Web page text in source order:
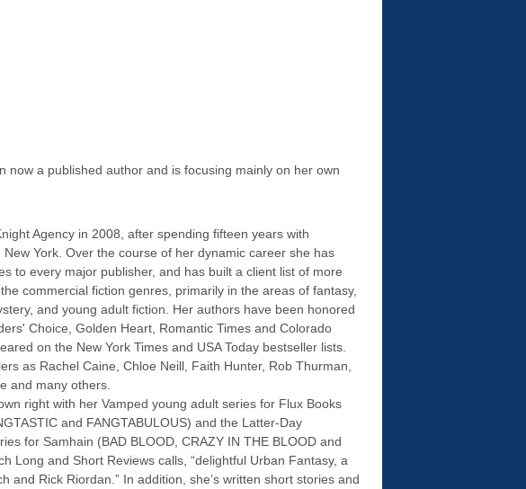
now a published author and is focusing mainly on her own
Agency in 2008, after spending fifteen years with
York. Over the course of her dynamic career she has
to every major publisher, and has built a client list of more
commercial fiction genres, primarily in the areas of fantasy,
and young adult fiction. Her authors have been honored
Choice, Golden Heart, Romantic Times and Colorado
on the New York Times and USA Today bestseller lists.
as Rachel Caine, Chloe Neill, Faith Hunter, Rob Thurman,
and many others.
right with her Vamped young adult series for Flux Books
and FANGTABULOUS) and the Latter-Day
for Samhain (BAD BLOOD, CRAZY IN THE BLOOD and
Long and Short Reviews calls, “delightful Urban Fantasy, a
and Rick Riordan.” In addition, she’s written short stories and